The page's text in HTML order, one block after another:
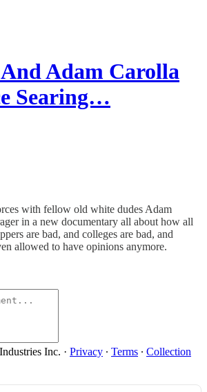
Adam Carolla
Searing…
with fellow old white dudes Adam
in a new documentary all about how all
are bad, and colleges are bad, and
allowed to have opinions anymore.
Inc. · Privacy ∙ Terms ∙ Collection